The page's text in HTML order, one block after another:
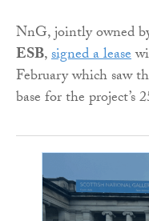
NnG, jointly owned
ESB,signed a lease
February which saw
base for the project’s